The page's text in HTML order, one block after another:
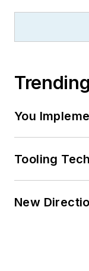
Trending
You
Tooling
New